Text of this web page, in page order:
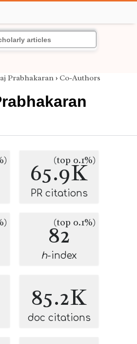
Prabhakaran › Co-Authors
65.9K
(top 0.1%)
PR citations
82
(top 0.1%)
h-index
85.2K
doc citations